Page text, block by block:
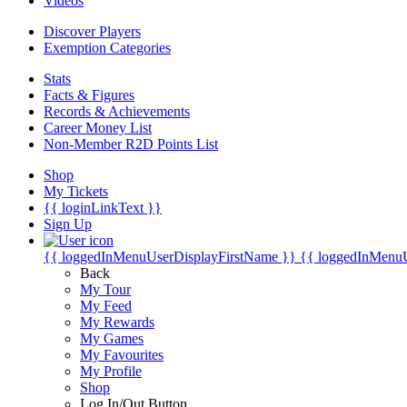
Discover Players
Exemption Categories
Stats
Facts & Figures
Records & Achievements
Career Money List
Non-Member R2D Points List
Shop
My Tickets
{{ loginLinkText }}
Sign Up
{{ loggedInMenuUserDisplayFirstName }} {{
Back
My Tour
My Feed
My Rewards
My Games
My Favourites
My Profile
Shop
Log In/Out Button